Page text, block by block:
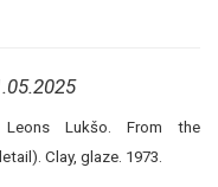
Lukšo. From the
Clay, glaze. 1973.